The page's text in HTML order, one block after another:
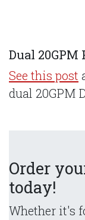
Dual
See this post
dual 20GPM
Order
today!
Whether it's